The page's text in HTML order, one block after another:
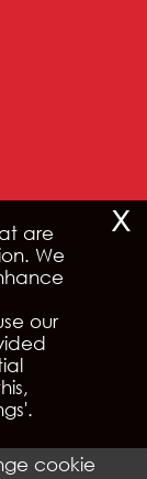
are
We
our
cookie
x